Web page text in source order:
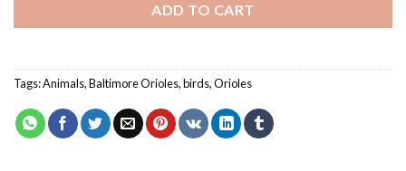
ADD TO CART
Tags:Animals,Baltimore Orioles,birds,Orioles